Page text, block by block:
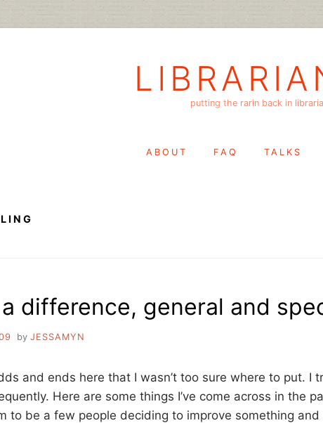
putting the rarin back in
ABOUT FAQ TALKS
difference, general and
by JESSAMYN
and ends here that I wasn’t too sure where to put. I
Here are some things I’ve come across in the
to be a few people deciding to improve something